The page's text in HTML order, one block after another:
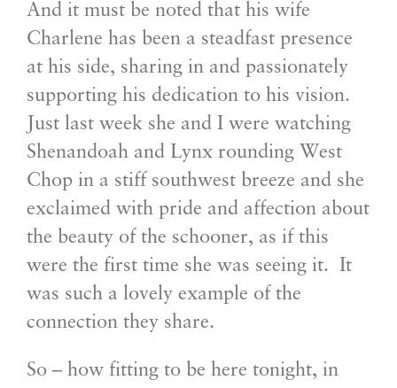
And it must be noted that his wife
Charlene has been a steadfast presence
at his side, sharing in and passionately
supporting his dedication to his vision.
Just last week she and I were watching
Shenandoah and Lynx rounding West
Chop in a stiff southwest breeze and she
exclaimed with pride and affection about
the beauty of the schooner, as if this
were the first time she was seeing it. It
was such a lovely example of the
connection they share.
So – how fitting to be here tonight, in